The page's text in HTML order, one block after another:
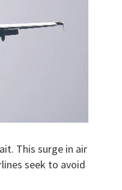
This surge in air
seek to avoid